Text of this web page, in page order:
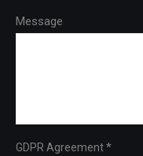
Message
GDPR Agreement*